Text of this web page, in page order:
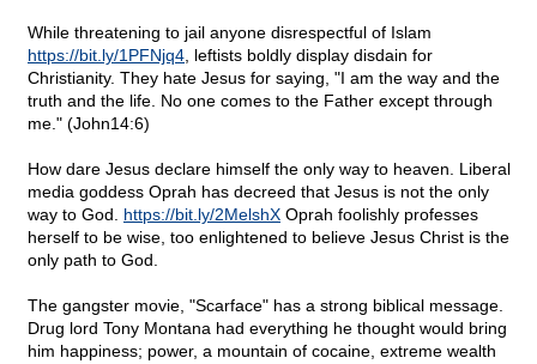
While threatening to jail anyone disrespectful of Islam
https://bit.ly/1PFNjq4 , leftists boldly display disdain for
Christianity. They hate Jesus for saying, "I am the way and the
truth and the life. No one comes to the Father except through
me." (John14:6)
How dare Jesus declare himself the only way to heaven. Liberal
media goddess Oprah has decreed that Jesus is not the only
way to God. https://bit.ly/2MelshX Oprah foolishly professes
herself to be wise, too enlightened to believe Jesus Christ is the
only path to God.
The gangster movie, "Scarface" has a strong biblical message.
Drug lord Tony Montana had everything he thought would bring
him happiness; power, a mountain of cocaine, extreme wealth